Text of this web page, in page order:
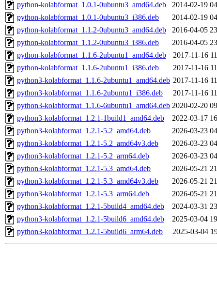
python-kolabformat_1.0.1-0ubuntu3_amd64.deb
2014-02-19
python-kolabformat_1.0.1-0ubuntu3_i386.deb
2014-02-19
python-kolabformat_1.1.2-0ubuntu3_amd64.deb
2016-04-05
python-kolabformat_1.1.2-0ubuntu3_i386.deb
2016-04-05
python-kolabformat_1.1.6-2ubuntu1_amd64.deb
2017-11-16
python-kolabformat_1.1.6-2ubuntu1_i386.deb
2017-11-16
python3-kolabformat_1.1.6-2ubuntu1_amd64.deb 2017-11-16
python3-kolabformat_1.1.6-2ubuntu1_i386.deb
2017-11-16
python3-kolabformat_1.1.6-6ubuntu1_amd64.deb 2020-02-20
python3-kolabformat_1.2.1-1build1_amd64.deb
2022-03-17
python3-kolabformat_1.2.1-5.2_amd64.deb
2026-03-23
python3-kolabformat_1.2.1-5.2_amd64v3.deb
2026-03-23
python3-kolabformat_1.2.1-5.2_arm64.deb
2026-03-23
python3-kolabformat_1.2.1-5.3_amd64.deb
2026-05-21
python3-kolabformat_1.2.1-5.3_amd64v3.deb
2026-05-21
python3-kolabformat_1.2.1-5.3_arm64.deb
2026-05-21
python3-kolabformat_1.2.1-5build4_amd64.deb
2024-03-31
python3-kolabformat_1.2.1-5build6_amd64.deb
2025-03-04
python3-kolabformat_1.2.1-5build6_arm64.deb
2025-03-04